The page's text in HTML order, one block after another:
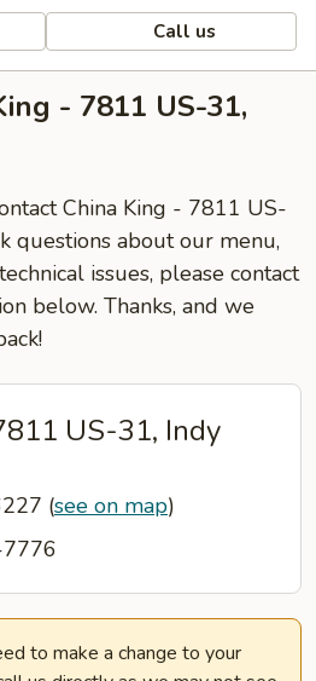
Call us
- 7811 US-31,
China King - 7811 US-
questions about our menu,
issues, please contact
below. Thanks, and we
US-31, Indy
(see on map)
to make a change to your